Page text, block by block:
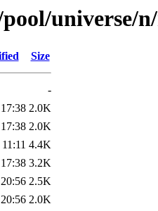
universe/
Size
-
2.0K
2.0K
4.4K
3.2K
2.5K
2.0K